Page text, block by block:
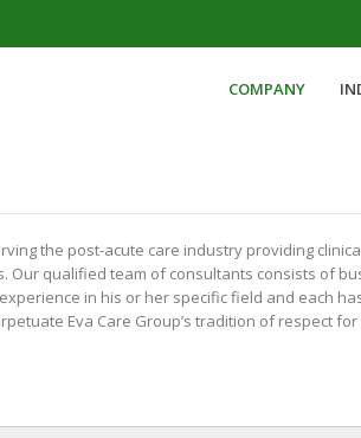
COMPANY
the post-acute care industry providing
qualified team of consultants consists of
in his or her specific field and each
Eva Care Group’s tradition of respect